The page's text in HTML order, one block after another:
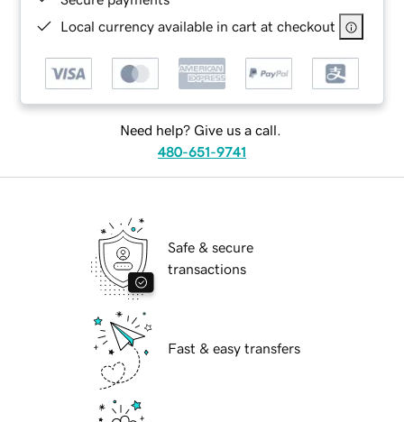
Local currency available in cart at checkout
Need help? Give us a call.
480-651-9741
Safe & secure
transactions
Fast & easy transfers